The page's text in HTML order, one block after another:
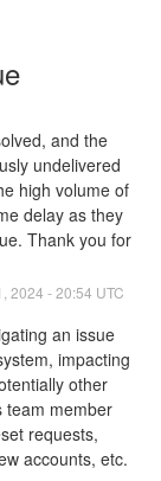
and the
undelivered
high volume of
delay as they
Thank you for
2024 -20:54 UTC
an issue
impacting
other
team member
requests,
accounts, etc.